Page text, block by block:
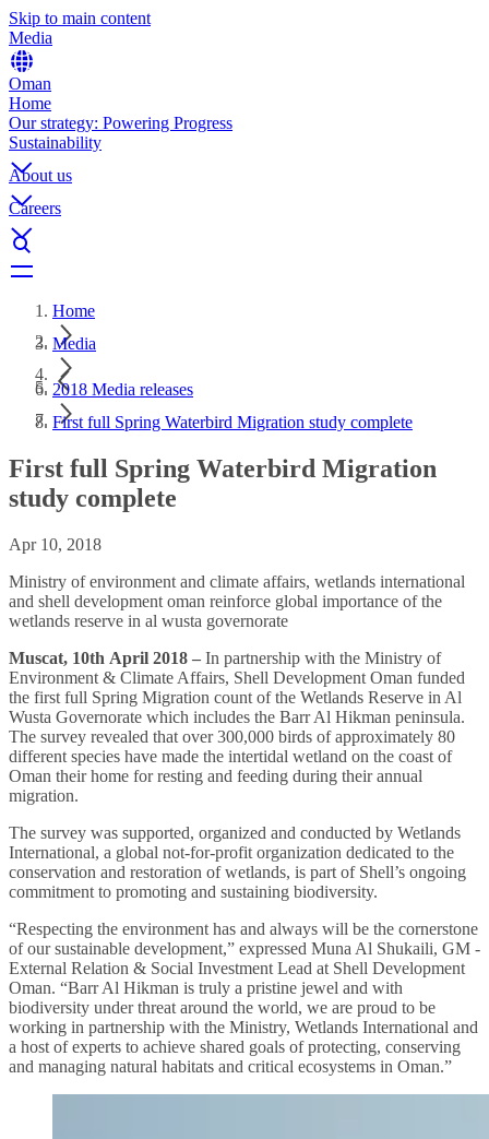
Skip to main content
Media
Oman
Home
Our strategy: Powering Progress
Sustainability
About us
Careers
Home
Media
2018 Media releases
First full Spring Waterbird Migration study complete
First full Spring Waterbird Migration
study complete
Apr 10, 2018
Ministry of environment and climate affairs, wetlands international
and shell development oman reinforce global importance of the
wetlands reserve in al wusta governorate
Muscat, 10th April 2018 – In partnership with the Ministry of
Environment & Climate Affairs, Shell Development Oman funded
the first full Spring Migration count of the Wetlands Reserve in Al
Wusta Governorate which includes the Barr Al Hikman peninsula.
The survey revealed that over 300,000 birds of approximately 80
different species have made the intertidal wetland on the coast of
Oman their home for resting and feeding during their annual
migration.
The survey was supported, organized and conducted by Wetlands
International, a global not-for-profit organization dedicated to the
conservation and restoration of wetlands, is part of Shell’s ongoing
commitment to promoting and sustaining biodiversity.
“Respecting the environment has and always will be the cornerstone
of our sustainable development,” expressed Muna Al Shukaili, ‎GM -
External Relation & Social Investment Lead at Shell Development
Oman. “Barr Al Hikman is truly a pristine jewel and with
biodiversity under threat around the world, we are proud to be
working in partnership with the Ministry, Wetlands International and
a host of experts to achieve shared goals of protecting, conserving
and managing natural habitats and critical ecosystems in Oman.”